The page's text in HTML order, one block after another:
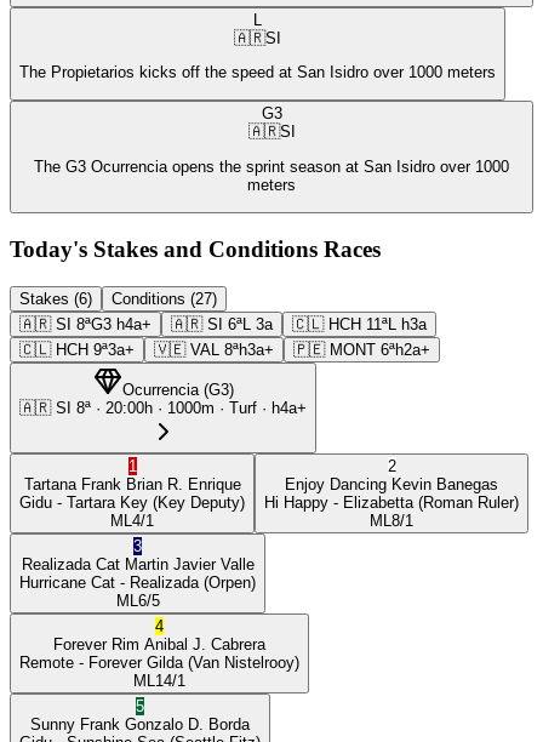
🇦🇷SI
The Propietarios kicks off the speed at San Isidro over 1000 meters
G3
🇦🇷SI
The G3 Ocurrencia opens the sprint season at San Isidro over 1000
meters
Today's Stakes and Conditions Races
Stakes (6)
Conditions (27)
🇦🇷 SI 8ªG3 h4a+ 🇦🇷 SI 6ªL 3a 🇨🇱 HCH 11ªL h3a
🇨🇱 HCH 9ª3a+ 🇻🇪 VAL 8ªh3a+ 🇵🇪 MONT 6ªh2a+
Ocurrencia(G3)
🇦🇷 SI 8ª · 20:00h · 1000m · Turf · h4a+
1
Tartana Frank Brian R. Enrique
Gidu - Tartara Key (Key Deputy)
ML 4/1
2
Enjoy Dancing Kevin Banegas
Hi Happy - Elizabetta (Roman Ruler)
ML 8/1
3
Realizada Cat Martin Javier Valle
Hurricane Cat - Realizada (Orpen)
ML 6/5
4
Forever Rim Anibal J. Cabrera
Remote - Forever Gilda (Van Nistelrooy)
ML 14/1
5
Sunny Frank Gonzalo D. Borda